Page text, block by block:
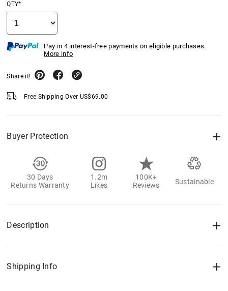
QTY*
Pay in 4 interest-free payments on eligible purchases.
More info
Share it!
Free Shipping Over US$69.00
Buyer Protection
30 Days
Returns Warranty
1.2m
Likes
100K+
Reviews
Sustainable
Description
Shipping Info